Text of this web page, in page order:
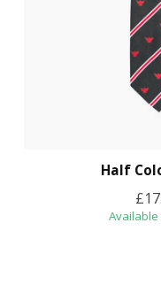
Half